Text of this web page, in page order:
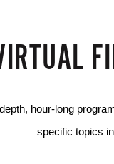
hour-long
specific topics